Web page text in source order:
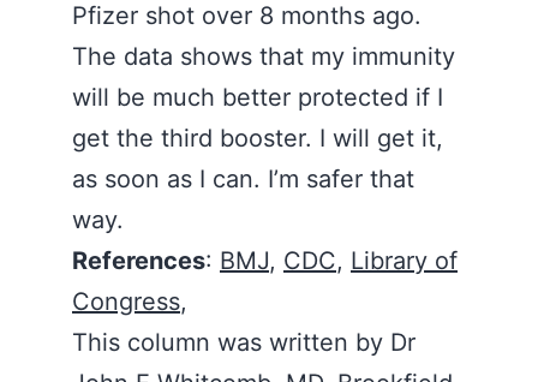
Pfizer shot over 8 months ago.
The data shows that my immunity
will be much better protected if I
get the third booster. I will get it,
as soon as I can. I’m safer that
way.
References: BMJ, CDC, Library of
Congress,
This column was written by Dr